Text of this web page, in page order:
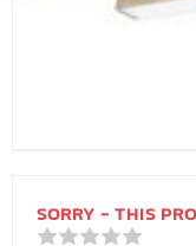
SORRY - THIS